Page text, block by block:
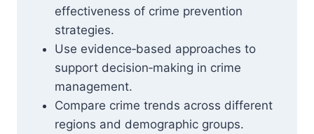
effectiveness of crime prevention
strategies.
Use evidence‑based approaches to
support decision‑making in crime
management.
Compare crime trends across different
regions and demographic groups.